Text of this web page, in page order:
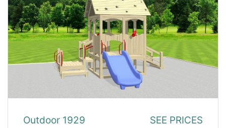
Outdoor 1929 SEE PRICES